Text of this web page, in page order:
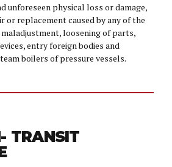
unforeseen physical loss or damage,
or replacement caused by any of the
loosening of parts,
entry foreign bodies and
boilers of pressure vessels.
TRANSIT